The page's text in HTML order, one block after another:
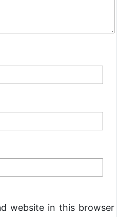
website in this browser